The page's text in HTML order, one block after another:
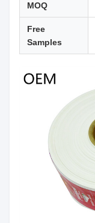
MOQ
Free
Samples